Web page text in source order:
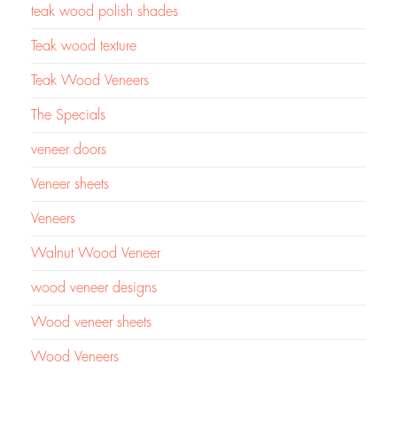
teak wood polish shades
Teak wood texture
Teak Wood Veneers
The Specials
veneer doors
Veneer sheets
Veneers
Walnut Wood Veneer
wood veneer designs
Wood veneer sheets
Wood Veneers